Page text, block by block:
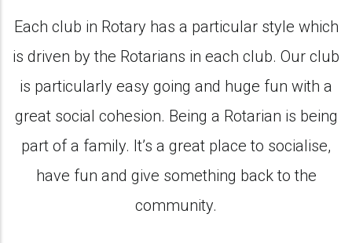
Each club in Rotary has a particular style which
is driven by the Rotarians in each club. Our club
is particularly easy going and huge fun with a
great social cohesion. Being a Rotarian is being
part of a family. It’s a great place to socialise,
have fun and give something back to the
community.